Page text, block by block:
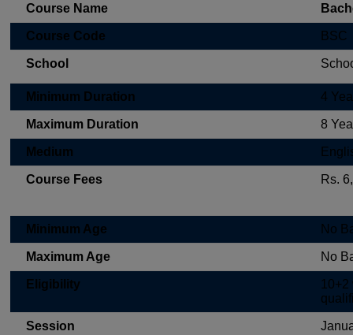
Course Name
Course Code BSC
School
Minimum Duration 4
Maximum Duration 8
Medium
Course Fees Rs.
Minimum Age No
Maximum Age No
Eligibility
Session